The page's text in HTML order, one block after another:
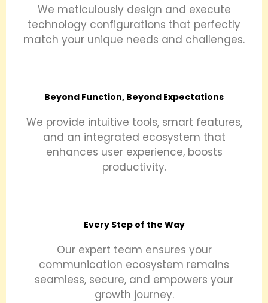
We meticulously design and execute
technology configurations that perfectly
match your unique needs and challenges.
Beyond Function, Beyond Expectations
We provide intuitive tools, smart features,
and an integrated ecosystem that
enhances user experience, boosts
productivity.
Every Step of the Way
Our expert team ensures your
communication ecosystem remains
seamless, secure, and empowers your
growth journey.